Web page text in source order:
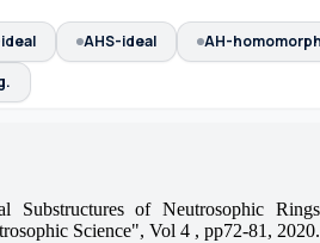
AHS-ideal
AH-
of Neutrosophic
Science", Vol 4 , pp72-81, 2020.